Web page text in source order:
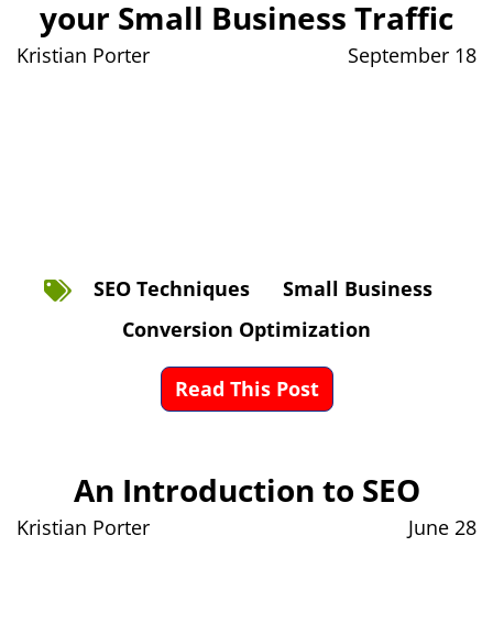
your Small Business Traffic
Kristian Porter September 18
SEO Techniques
Small Business
Conversion Optimization
Read This Post
An Introduction to SEO
Kristian Porter June 28